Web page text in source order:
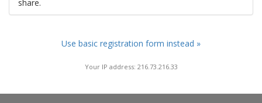
share.
Use basic registration form instead »
Your IP address: 216.73.216.33